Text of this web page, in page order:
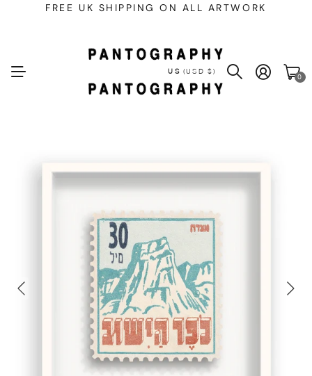
FREE UK SHIPPING ON ALL ARTWORK
US (USD $)
0